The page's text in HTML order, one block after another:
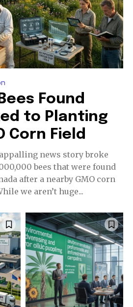
most inspiring
and wildlife,
Found
to Planting
Corn Field
news story broke
bees that were found
after a nearby GMO corn
was planted. While we aren’t huge...